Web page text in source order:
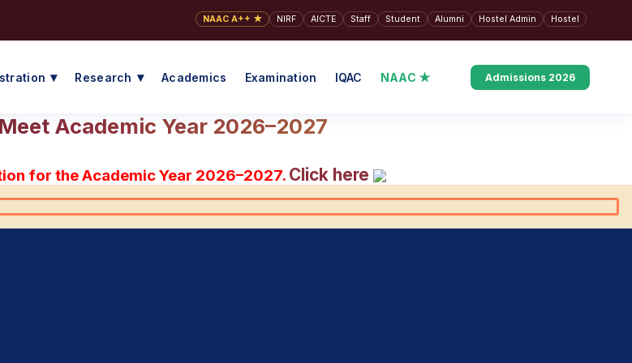
NAAC A++ ★ NIRF AICTE Staff Student Alumni Hostel Admin Hostel
Research Academics Examination IQAC NAAC ★ Admissions 2026
Academic Year 2026–2027
for the Academic Year 2026–2027. Click here